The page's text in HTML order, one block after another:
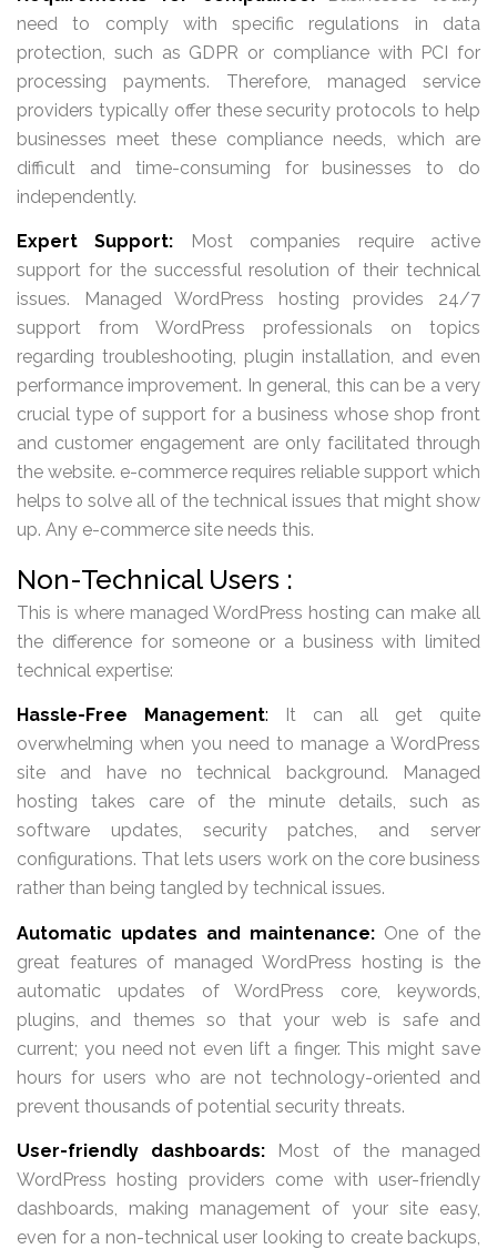
need to comply with specific regulations in data
protection, such as GDPR or compliance with PCI for
processing payments. Therefore, managed service
providers typically offer these security protocols to help
businesses meet these compliance needs, which are
difficult and time-consuming for businesses to do
independently.
Expert Support:
Most companies require active
support for the successful resolution of their technical
issues. Managed WordPress hosting provides 24/7
support from WordPress professionals on topics
regarding troubleshooting, plugin installation, and even
performance improvement. In general, this can be a very
crucial type of support for a business whose shop front
and customer engagement are only facilitated through
the website. e-commerce requires reliable support which
helps to solve all of the technical issues that might show
up. Any e-commerce site needs this.
Non-Technical Users :
This is where managed WordPress hosting can make all
the difference for someone or a business with limited
technical expertise:
Hassle-Free Management: It can all get quite
overwhelming when you need to manage a WordPress
site and have no technical background. Managed
hosting takes care of the minute details, such as
software updates, security patches, and server
configurations. That lets users work on the core business
rather than being tangled by technical issues.
Automatic updates and maintenance: One of the
great features of managed WordPress hosting is the
automatic updates of WordPress core, keywords,
plugins, and themes so that your web is safe and
current; you need not even lift a finger. This might save
hours for users who are not technology-oriented and
prevent thousands of potential security threats.
User-friendly dashboards:
Most of the managed
WordPress hosting providers come with user-friendly
dashboards, making management of your site easy,
even for a non-technical user looking to create backups,